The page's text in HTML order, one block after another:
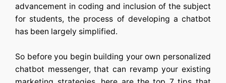
advancement in coding and inclusion of the subject
for students, the process of developing a chatbot
has been largely simplified.
So before you begin building your own personalized
chatbot messenger, that can revamp your existing